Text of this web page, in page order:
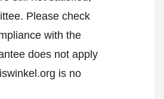
Please check
with the
does not apply
is no